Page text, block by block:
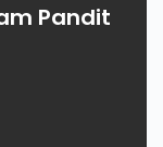
Pandit